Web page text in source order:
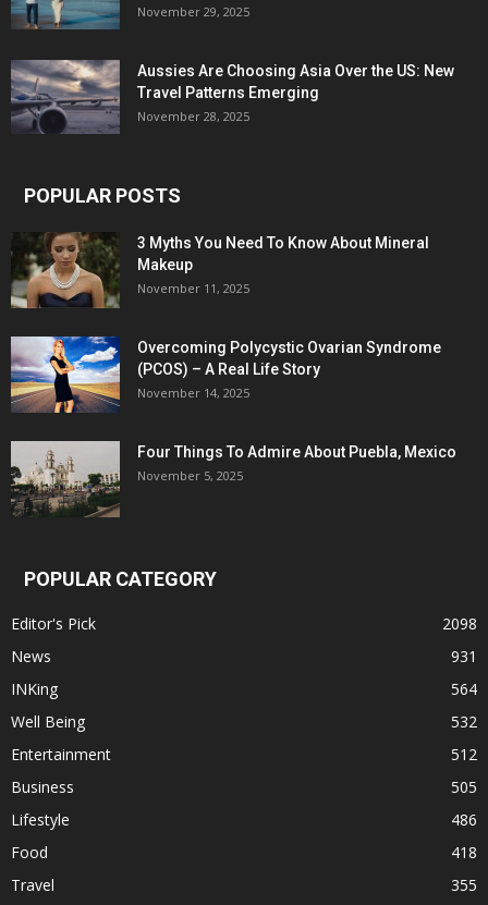
November 29, 2025
Aussies Are Choosing Asia Over the US: New
Travel Patterns Emerging
November 28, 2025
POPULAR POSTS
3 Myths You Need To Know About Mineral
Makeup
November 11, 2025
Overcoming Polycystic Ovarian Syndrome
(PCOS) – A Real Life Story
November 14, 2025
Four Things To Admire About Puebla, Mexico
November 5, 2025
POPULAR CATEGORY
Editor's Pick
2098
News
931
INKing
564
Well Being
532
Entertainment
512
Business
505
Lifestyle
486
Food
418
Travel
355